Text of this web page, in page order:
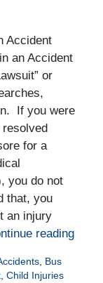
Accident
an Accident
or
If you were
for a
you do not
that, you
an injury
reading
, Bus
, Child Injuries